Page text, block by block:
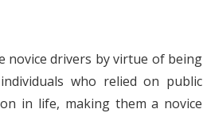
novice drivers by virtue of being
who relied on public
in life, making them a novice